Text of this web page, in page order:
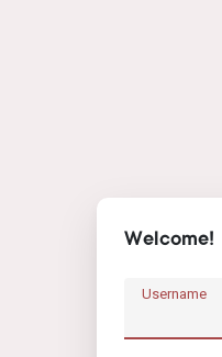
Welcome!
Username